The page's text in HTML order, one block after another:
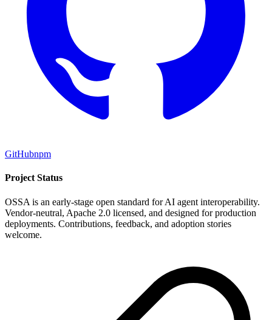
GitHubnpm
Project Status
OSSA is an early-stage open standard for AI agent interoperability.
Vendor-neutral, Apache 2.0 licensed, and designed for production
deployments. Contributions, feedback, and adoption stories
welcome.